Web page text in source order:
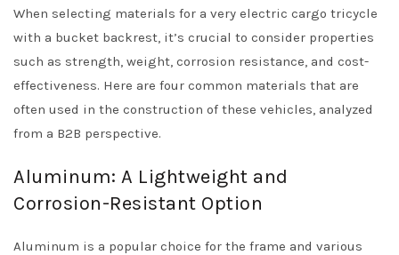
When selecting materials for a very electric cargo tricycle
with a bucket backrest, it’s crucial to consider properties
such as strength, weight, corrosion resistance, and cost-
effectiveness. Here are four common materials that are
often used in the construction of these vehicles, analyzed
from a B2B perspective.
Aluminum: A Lightweight and
Corrosion-Resistant Option
Aluminum is a popular choice for the frame and various